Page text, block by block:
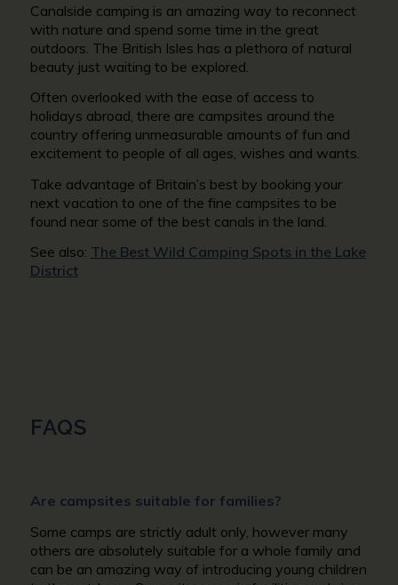
Canalside camping is an amazing way to reconnect
with nature and spend some time in the great
outdoors. The British Isles has a plethora of natural
beauty just waiting to be explored.
Often overlooked with the ease of access to
holidays abroad, there are campsites around the
country offering unmeasurable amounts of fun and
excitement to people of all ages, wishes and wants.
Take advantage of Britain’s best by booking your
next vacation to one of the fine campsites to be
found near some of the best canals in the land.
See also: The Best Wild Camping Spots in the Lake
District
FAQS
Are campsites suitable for families?
Some camps are strictly adult only, however many
others are absolutely suitable for a whole family and
can be an amazing way of introducing young children